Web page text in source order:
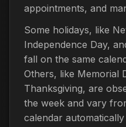
appointments, and
Some holidays, like
Independence Day,
fall on the same
Others, like Memorial
Thanksgiving, are
the week and vary
calendar